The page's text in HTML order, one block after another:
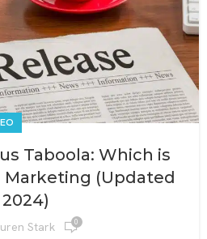
Taboola: Which is
Marketing (Updated
2024)
Stark 0